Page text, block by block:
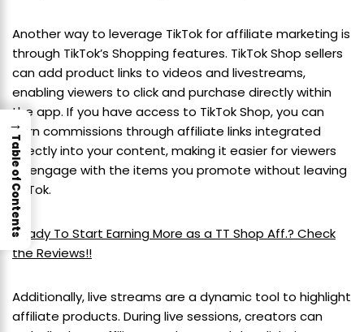
Another way to leverage TikTok for affiliate marketing is
through TikTok’s Shopping features. TikTok Shop sellers
can add product links to videos and livestreams,
enabling viewers to click and purchase directly within
the app. If you have access to TikTok Shop, you can
earn commissions through affiliate links integrated
directly into your content, making it easier for viewers
to engage with the items you promote without leaving
TikTok.
Ready To Start Earning More as a TT Shop Aff.? Check
the Reviews!!
Additionally, live streams are a dynamic tool to highlight
affiliate products. During live sessions, creators can
→
Table of Contents